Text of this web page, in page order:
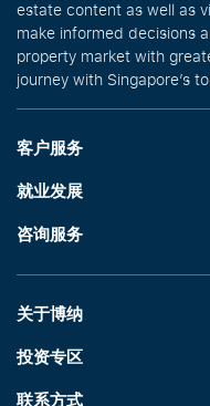
estate content as well as
make informed decisions
property market with
journey with Singapore’s
客户服务
就业发展
咨询服务
关于博纳
投资专区
联系方式